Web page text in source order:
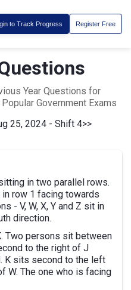
to Track Progress Register Free
Year Questions for
Government Exams
25, 2024 - Shift 4>>
in two parallel rows.
in row 1 facing towards
- V, W, X, Y and Z sit in
direction.
Two persons sit between
to the right of J
K sits second to the left
W. The one who is facing